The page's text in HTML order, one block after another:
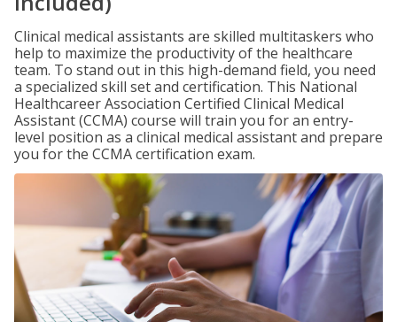
Clinical medical assistants are skilled multitaskers who
help to maximize the productivity of the healthcare
team. To stand out in this high-demand field, you need
a specialized skill set and certification. This National
Healthcareer Association Certified Clinical Medical
Assistant (CCMA) course will train you for an entry-
level position as a clinical medical assistant and prepare
you for the CCMA certification exam.